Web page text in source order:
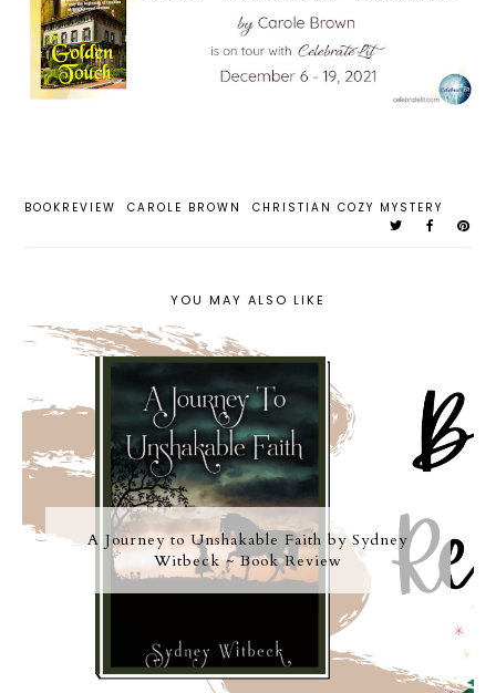
BOOKREVIEW CAROLE BROWN CHRISTIAN COZY MYSTERY
YOU MAY ALSO LIKE
A Journey to Unshakable Faith by Sydney
Witbeck ~ Book Review